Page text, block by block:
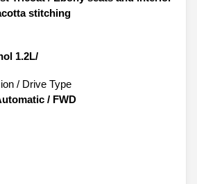
stitching
1.2L/
/ Drive Type
/ FWD